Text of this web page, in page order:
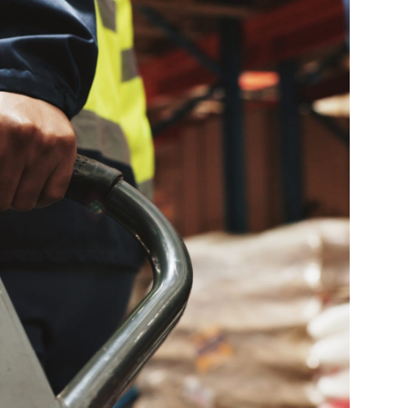
Farm Accident Claims
Military Accident Claims